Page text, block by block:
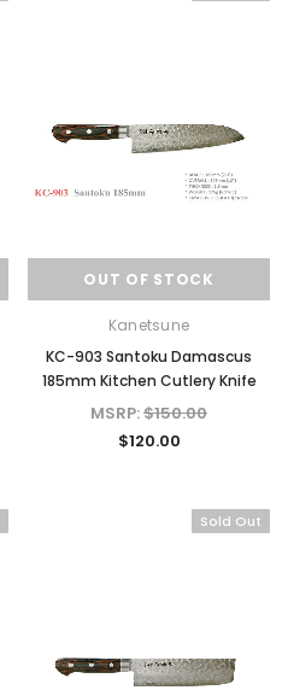
OUT OF STOCK
Kanetsune
KC-903 Santoku Damascus
185mm Kitchen Cutlery Knife
MSRP:$150.00
$120.00
Sold Out